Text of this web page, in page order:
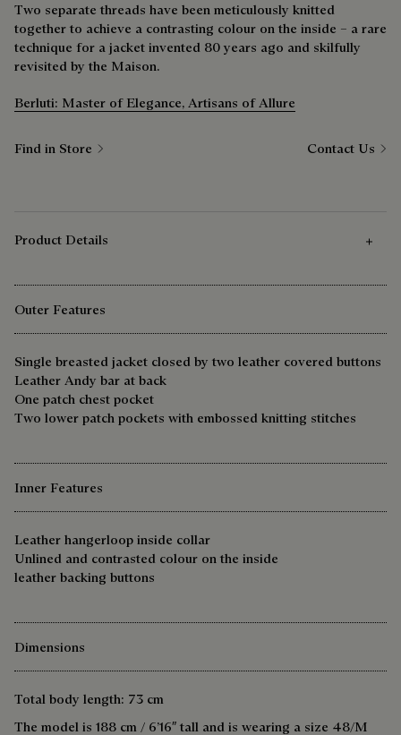
Two separate threads have been meticulously knitted
together to achieve a contrasting colour on the inside – a rare
technique for a jacket invented 80 years ago and skilfully
revisited by the Maison.
Berluti: Master of Elegance, Artisans of Allure
Find in Store Contact Us
Product Details
Outer Features
Single breasted jacket closed by two leather covered buttons
Leather Andy bar at back
One patch chest pocket
Two lower patch pockets with embossed knitting stitches
Inner Features
Leather hangerloop inside collar
Unlined and contrasted colour on the inside
leather backing buttons
Dimensions
Total body length: 73 cm
The model is 188 cm / 6’16″ tall and is wearing a size 48/M